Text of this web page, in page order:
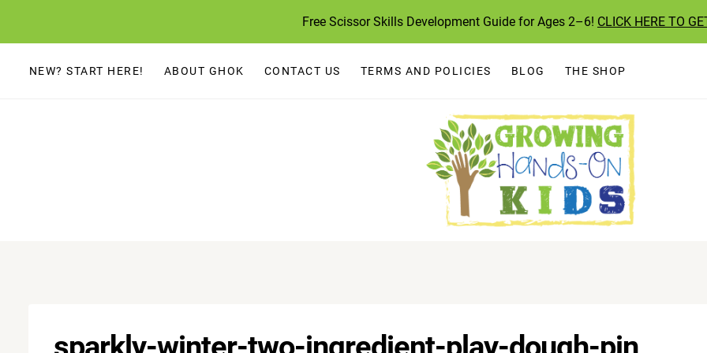
to
content
Free Scissor Skills Development Guide for Ages 2–6! CLICK HERE TO
NEW? START HERE! ABOUT GHOK CONTACT US TERMS AND POLICIES BLOG THE SHOP